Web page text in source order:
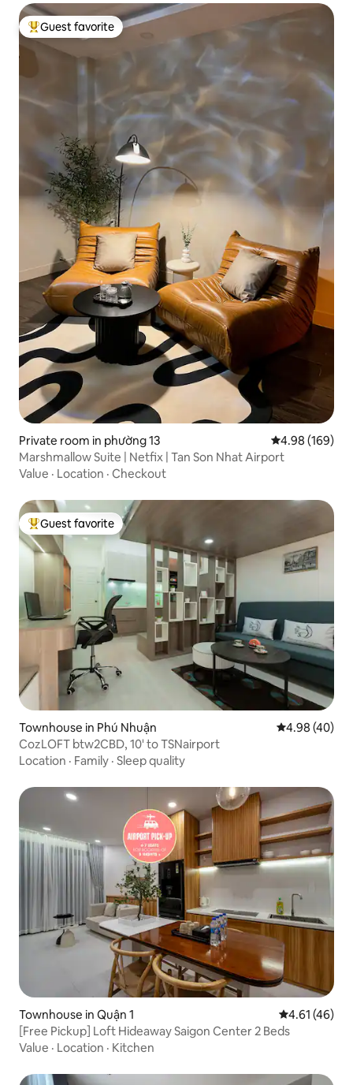
Top guest favorite
Guest favorite
Private room in phường 13 4.98 out of 5
4.98 (169)
Marshmallow Suite | Netfix | Tan Son Nhat Airport
Value · Location · Checkout
Top guest favorite
Guest favorite
Townhouse in Phú Nhuận 4.98 out of 5
4.98 (40)
CozLOFT btw2CBD, 10' to TSNairport
Location · Family · Sleep quality
Townhouse in Quận 1 4.61 out of 5
4.61 (46)
[Free Pickup] Loft Hideaway Saigon Center 2 Beds
Value · Location · Kitchen